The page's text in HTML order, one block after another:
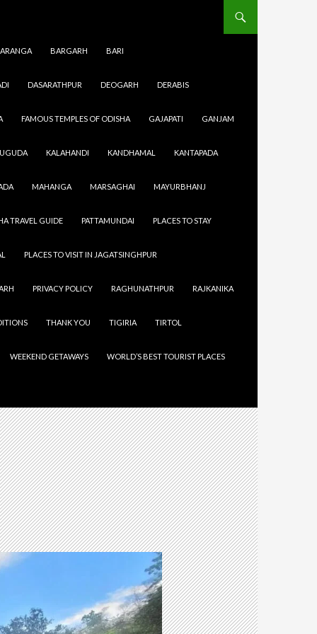
BARGARH BARI
DASARATHPUR DEOGARH DERABIS
FAMOUS TEMPLES OF ODISHA GAJAPATI GANJAM
KALAHANDI KANDHAMAL KANTAPADA
MAHANGA MARSAGHAI MAYURBHANJ
TRAVEL GUIDE PATTAMUNDAI PLACES TO STAY
PLACES TO VISIT IN JAGATSINGHPUR
PRIVACY POLICY RAGHUNATHPUR RAJKANIKA
THANK YOU TIGIRIA TIRTOL
WEEKEND GETAWAYS WORLD’S BEST TOURIST PLACES